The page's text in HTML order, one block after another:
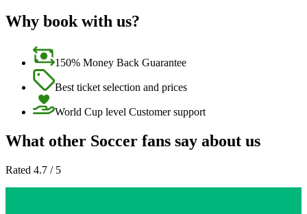
Why book with us?
150% Money Back Guarantee
Best ticket selection and prices
World Cup level Customer support
What other Soccer fans say about us
Rated 4.7 / 5